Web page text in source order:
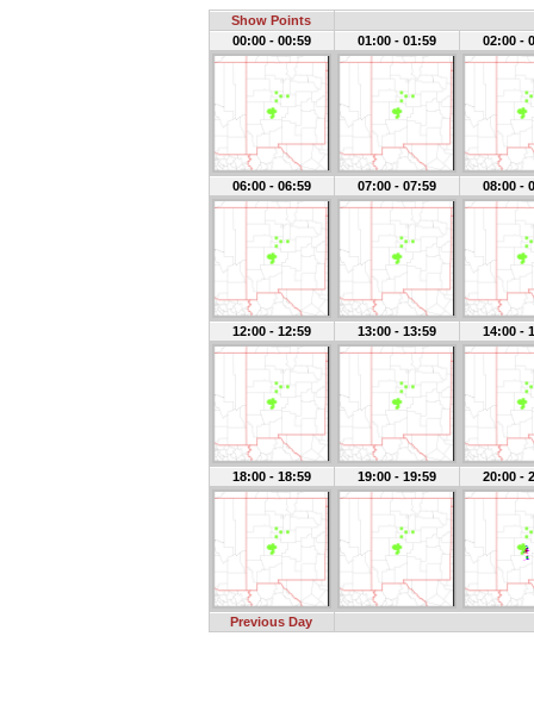
Show Points
00:00 - 00:59
01:00 - 01:59 02:00 -
06:00 - 06:59 07:00 - 07:59 08:00 -
12:00 - 12:59 13:00 - 13:59 14:00 -
18:00 - 18:59 19:00 - 19:59 20:00 -
Previous Day